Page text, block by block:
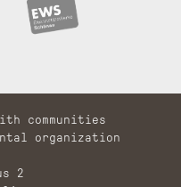
communities
organization
2